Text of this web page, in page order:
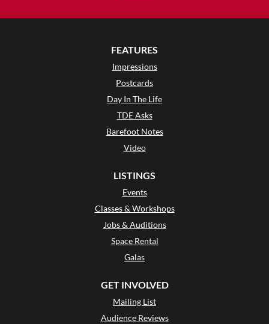
FEATURES
Impressions
Postcards
Day In The Life
TDE Asks
Barefoot Notes
Video
LISTINGS
Events
Classes & Workshops
Jobs & Auditions
Space Rental
Galas
GET INVOLVED
Mailing List
Audience Reviews